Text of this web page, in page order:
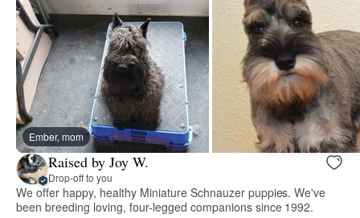
Ember, mom
Raised by Joy W.
Drop-off to you
We offer happy, healthy Miniature Schnauzer puppies. We've
been breeding loving, four-legged companions since 1992.